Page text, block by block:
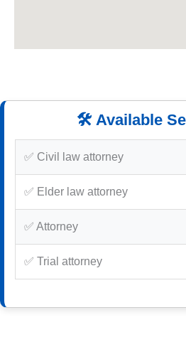
🛠️ Available
✅ Civil law attorney
✅ Elder law attorney
✅ Attorney
✅ Trial attorney